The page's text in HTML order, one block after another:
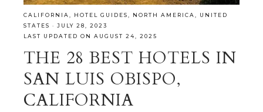
CALIFORNIA HOTEL GUIDES NORTH AMERICA
UNITED
STATES · JULY 28, 2023
LAST UPDATED ON AUGUST 24, 2025
THE 28 BEST HOTELS IN
SAN LUIS OBISPO,
CALIFORNIA